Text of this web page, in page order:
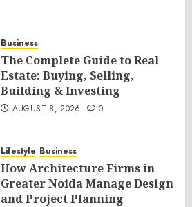
Business
The Complete Guide to Real
Estate: Buying, Selling,
Building & Investing
AUGUST 8, 2026 0
Lifestyle Business
How Architecture Firms in
Greater Noida Manage Design
and Project Planning